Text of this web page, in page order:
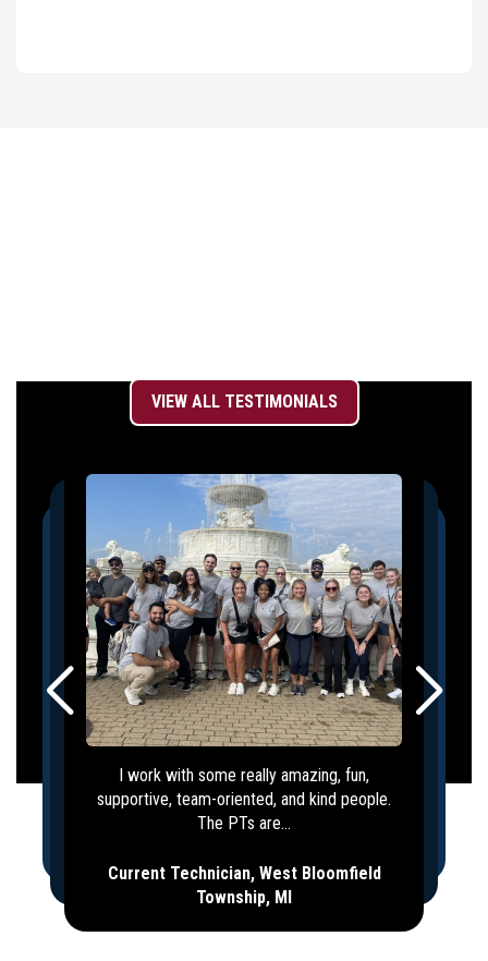
VIEW ALL TESTIMONIALS
I work with some really amazing, fun,
supportive, team-oriented, and kind people.
The PTs are...
Current Technician, West Bloomfield
Township, MI